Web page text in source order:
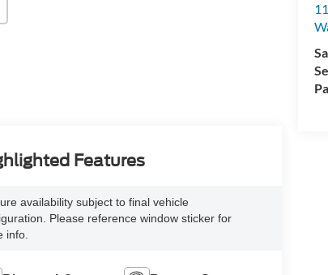
Features
availability subject to final vehicle
Please reference window sticker for
info.